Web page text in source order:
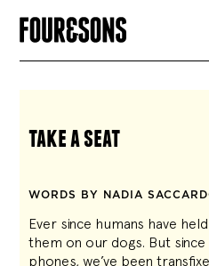
take a seat
WORDS BY NADIA
Ever since humans have
them on our dogs. But since
phones, we’ve been